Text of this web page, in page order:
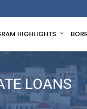
HIGHLIGHTS
LOANS